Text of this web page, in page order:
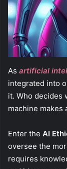
As artificial
integrated into
it. Who decides
machine makes
Enter the AI
oversee the
requires